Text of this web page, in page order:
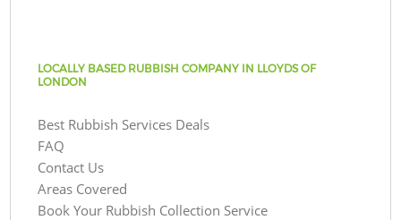
LOCALLY BASED RUBBISH COMPANY IN LLOYDS OF
LONDON
Best Rubbish Services Deals
FAQ
Contact Us
Areas Covered
Book Your Rubbish Collection Service